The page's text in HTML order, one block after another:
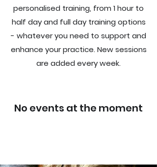
personalised training, from 1 hour to
half day and full day training options
- whatever you need to support and
enhance your practice. New sessions
are added everyweek.
No events at the moment